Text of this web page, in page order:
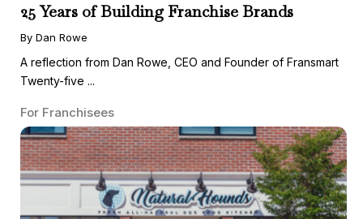
25 Years of Building Franchise Brands
By Dan Rowe
A reflection from Dan Rowe, CEO and Founder of Fransmart
Twenty-five ...
For Franchisees